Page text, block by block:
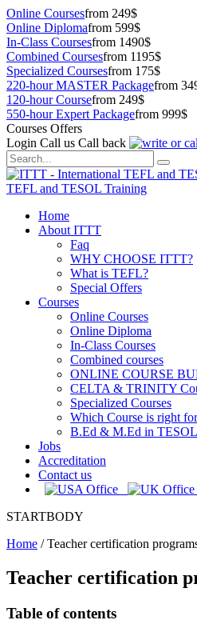
Online Coursesfrom 249$
Online Diplomafrom 599$
In-Class Coursesfrom 1490$
Combined Coursesfrom 1195$
Specialized Coursesfrom 175$
220-hour MASTER Packagefrom
120-hour Coursefrom 249$
550-hour Expert Packagefrom 999$
Courses Offers
Login Call us Call back
TEFL and TESOL Training
Home
About ITTT
Faq
WHY CHOOSE ITTT?
What is TEFL?
Special Offers
Courses
Online Courses
Online Diploma
In-Class Courses
Combined courses
ONLINE COURSE
CELTA & TRINITY
Specialized Courses
Which Course is right
B.Ed & M.Ed in TESOL
Jobs
Accreditation
Contact us
STARTBODY
Home /Teacher certification
Teacher certification
Table of contents